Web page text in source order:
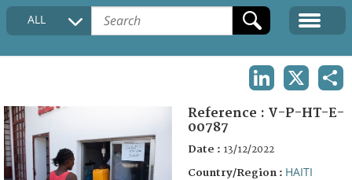
COLLECTIONS DESCRIPTION
FAQ
ALL
Reference : V-P-HT-E-
00787
Date : 13/12/2022
Country/Region : HAITI